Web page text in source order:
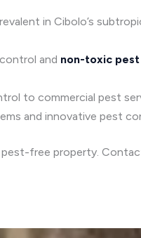
in Cibolo’s
and non-toxic
to commercial pest
and innovative pest
free property.